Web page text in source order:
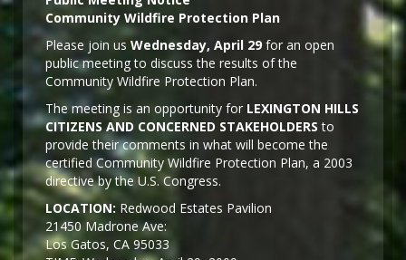
Community Wildfire Protection Plan
Please join us Wednesday, April 29 for an open
public meeting to discuss the results of the
Community Wildfire Protection Plan.
The meeting is an opportunity for LEXINGTON HILLS
CITIZENS AND CONCERNED STAKEHOLDERS to
provide their comments in what will become the
certified Community Wildfire Protection Plan, a 2003
directive by the U.S. Congress.
LOCATION: Redwood Estates Pavilion
21450 Madrone Ave:
Los Gatos, CA 95033